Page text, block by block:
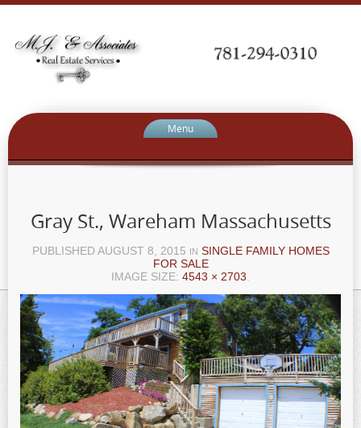
Menu
Gray St., Wareham Massachusetts
PUBLISHEDAUGUST 8, 2015 IN SINGLE FAMILY HOMES
FOR SALE
IMAGE SIZE: 4543 × 2703